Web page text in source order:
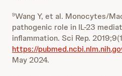
9Wang Y, et al. Monocytes/
pathogenic role in IL-23
inflammation. Sci Rep.
https://
May 2024.